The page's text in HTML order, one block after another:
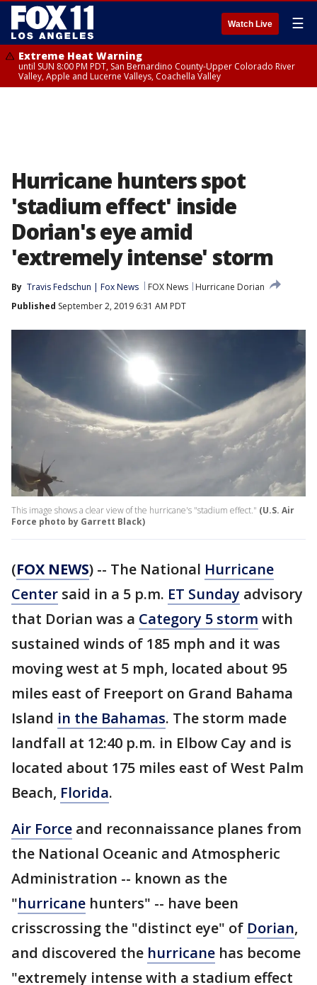
Watch Live ☰
Extreme Heat Warning
until SUN 8:00 PM PDT, San Bernardino County-Upper Colorado River
Valley, Apple and Lucerne Valleys, Coachella Valley
Hurricane hunters spot
'stadium effect' inside
Dorian's eye amid
'extremely intense' storm
By Travis Fedschun | Fox News FOX News
Hurricane Dorian
Published September 2, 2019 6:31 AM PDT
This image shows a clear view of the hurricane's "stadium effect." (U.S. Air
Force photo by Garrett Black)
(FOX NEWS) -- The National Hurricane
Center said in a 5 p.m. ET Sunday advisory
that Dorian was a Category 5 storm with
sustained winds of 185 mph and it was
moving west at 5 mph, located about 95
miles east of Freeport on Grand Bahama
Island in the Bahamas. The storm made
landfall at 12:40 p.m. in Elbow Cay and is
located about 175 miles east of West Palm
Beach, Florida.
Air Force and reconnaissance planes from
the National Oceanic and Atmospheric
Administration -- known as the
"hurricane hunters" -- have been
crisscrossing the "distinct eye" of Dorian,
and discovered the hurricane has become
"extremely intense with a stadium effect